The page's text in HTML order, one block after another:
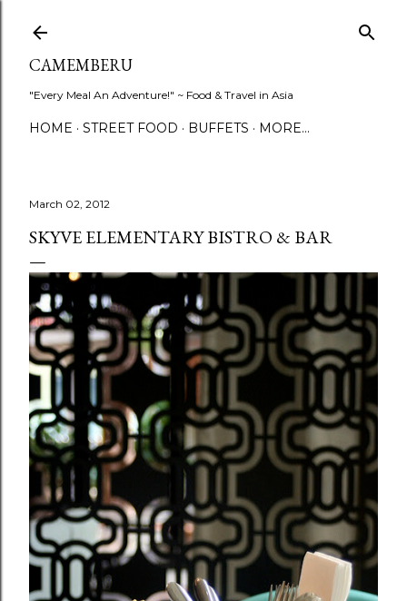
CAMEMBERU
"Every Meal An Adventure!" ~ Food & Travel in Asia
HOME STREET FOOD BUFFETS MORE…
March 02, 2012
SKYVE ELEMENTARY BISTRO & BAR